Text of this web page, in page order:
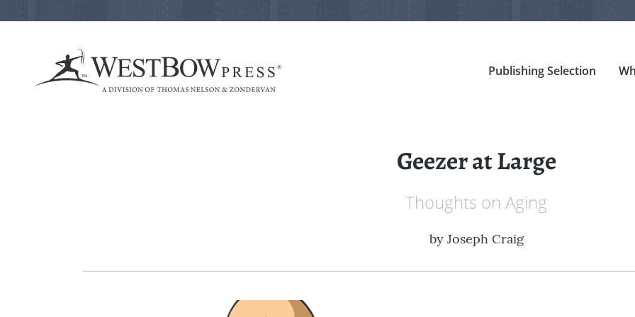
Publishing Selection
Geezer at Large
Thoughts on Aging
by Joseph Craig